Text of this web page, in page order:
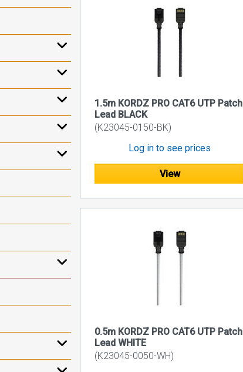
1.5m KORDZ PRO CAT6 UTP Patch
Lead BLACK
(K23045-0150-BK)
Log in to see prices
View
0.5m KORDZ PRO CAT6 UTP Patch
Lead WHITE
(K23045-0050-WH)